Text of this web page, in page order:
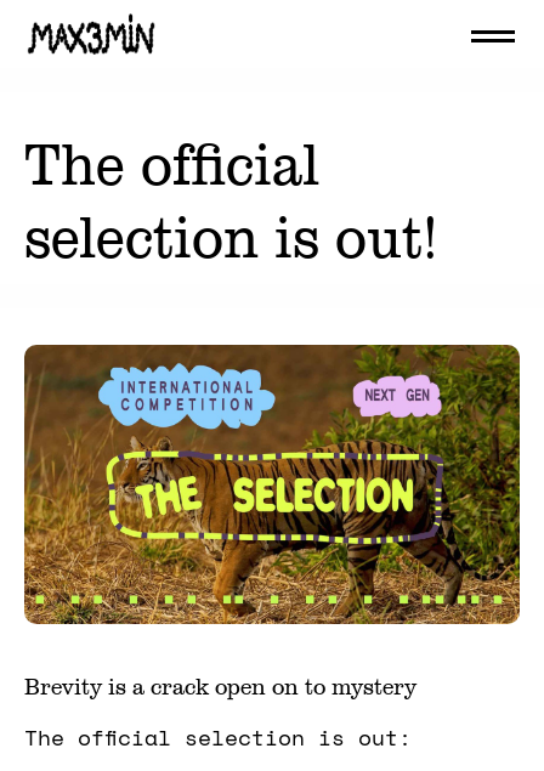
The official
selection is out!
Brevity is a crack open on to mystery
The official selection is out: